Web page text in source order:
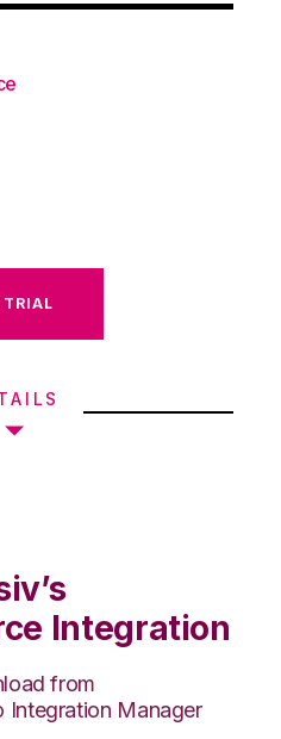
TRIAL
Integration
from
Integration Manager